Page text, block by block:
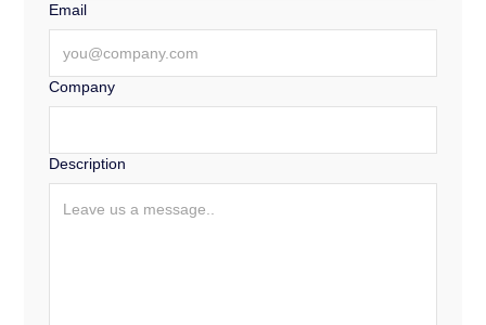
Email
Company
Description